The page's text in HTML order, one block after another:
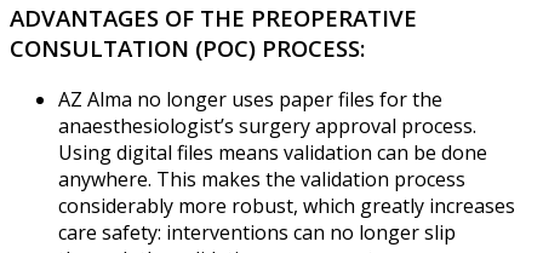
ADVANTAGES OF THE PREOPERATIVE
CONSULTATION (POC) PROCESS:
AZ Alma no longer uses paper files for the
anaesthesiologist’s surgery approval process.
Using digital files means validation can be done
anywhere. This makes the validation process
considerably more robust, which greatly increases
care safety: interventions can no longer slip